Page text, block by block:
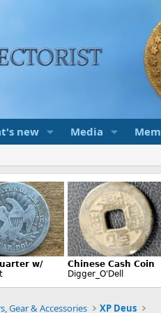
new Media
Gear & Accessories XP Deus